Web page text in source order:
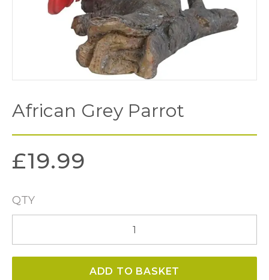
African Grey Parrot
£19.99
QTY
Parrot
ADD TO BASKET